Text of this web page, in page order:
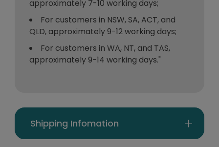
approximately 7-10 working days;
For customers in NSW, SA, ACT, and
QLD, approximately 9-12 working days;
For customers in WA, NT, and TAS,
approximately 9-14 working days."
Shipping Infomation